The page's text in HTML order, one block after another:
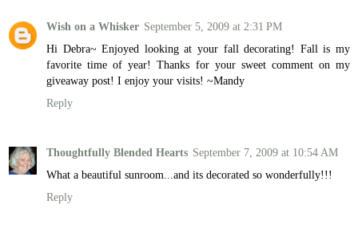
Wish on a Whisker September 5, 2009 at 2:31 PM
Hi Debra~ Enjoyed looking at your fall decorating! Fall is my
favorite time of year! Thanks for your sweet comment on my
giveaway post! I enjoy your visits! ~Mandy
Reply
Thoughtfully Blended Hearts September 7, 2009 at 10:54 AM
What a beautiful sunroom...and its decorated so wonderfully!!!
Reply